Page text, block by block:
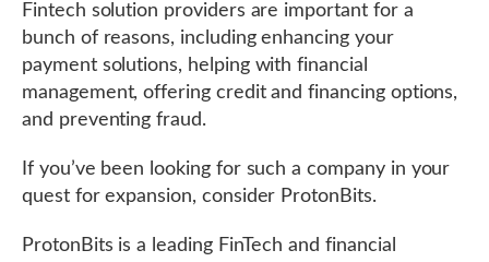
Fintech solution providers are important for a
bunch of reasons, including enhancing your
payment solutions, helping with financial
management, offering credit and financing options,
and preventing fraud.
If you’ve been looking for such a company in your
quest for expansion, consider ProtonBits.
ProtonBits is a leading FinTech and financial